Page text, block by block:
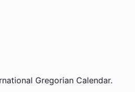
Gregorian Calendar.